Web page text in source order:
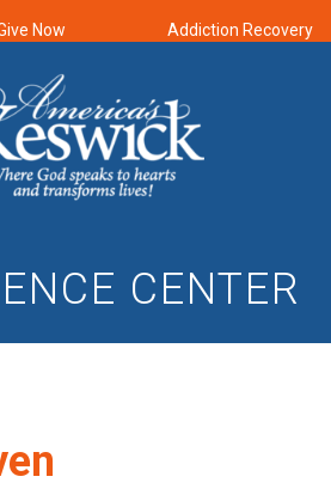
Now Addiction Recovery
CENTER